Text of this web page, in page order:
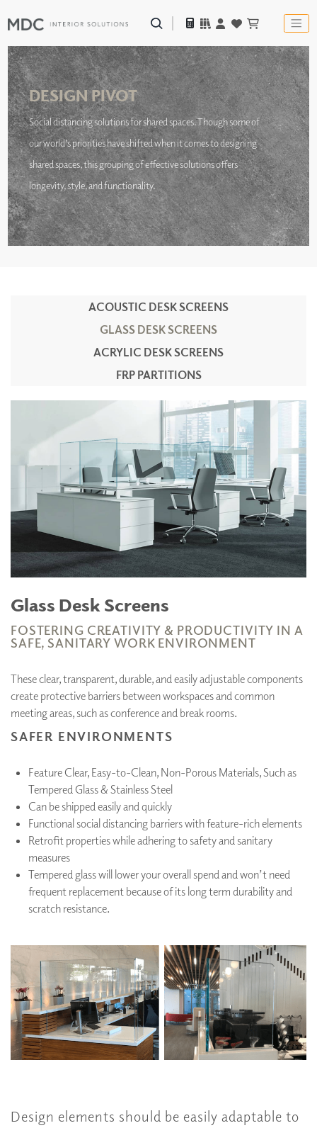
DESIGN PIVOT
Social distancing solutions for shared spaces. Though some of
our world’s priorities have shifted when it comes to designing
shared spaces, this grouping of effective solutions offers
longevity, style, and functionality.
ACOUSTIC DESK SCREENS
GLASS DESK SCREENS
ACRYLIC DESK SCREENS
FRP PARTITIONS
Glass Desk Screens
FOSTERING CREATIVITY & PRODUCTIVITY IN A
SAFE, SANITARY WORK ENVIRONMENT
These clear, transparent, durable, and easily adjustable components
create protective barriers between workspaces and common
meeting areas, such as conference and break rooms.
SAFER ENVIRONMENTS
Feature Clear, Easy-to-Clean, Non-Porous Materials, Such as
Tempered Glass & Stainless Steel
Can be shipped easily and quickly
Functional social distancing barriers with feature-rich elements
Retrofit properties while adhering to safety and sanitary
measures
Tempered glass will lower your overall spend and won’t need
frequent replacement because of its long term durability and
scratch resistance.
Design elements should be easily adaptable to